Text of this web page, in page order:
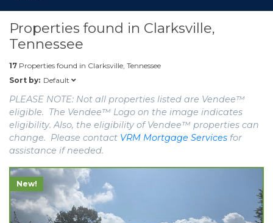
Properties found in Clarksville,
Tennessee
17 Properties found in Clarksville, Tennessee
Sort by: Default
PLEASE NOTE: Not all properties listed are Vendee™
eligible. The Vendee™ Logo on the image indicates
eligibility. Also, the eligibility of Vendee™ properties can
change. Please contact VRM Mortgage Services for
assistance if needed.
New!